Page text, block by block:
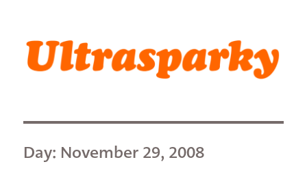
Ultrasparky
Day: November 29, 2008